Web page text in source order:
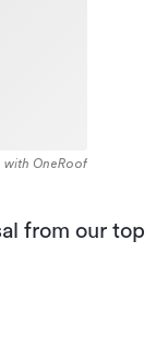
with OneRoof
from our top